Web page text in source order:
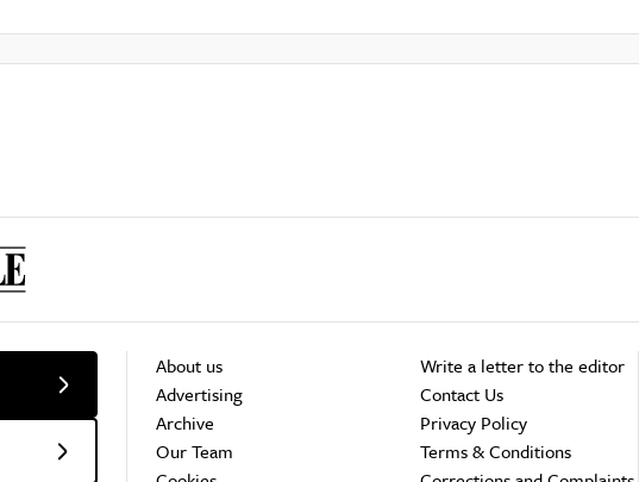
About us
Advertising
Archive
Our Team
Write a letter to the editor
Contact Us
Privacy Policy
Terms & Conditions